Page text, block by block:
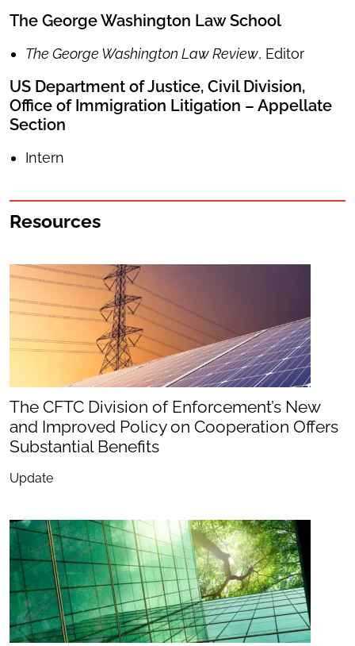
The George Washington Law School
The George Washington Law Review, Editor
US Department of Justice, Civil Division,
Office of Immigration Litigation – Appellate
Section
Intern
Resources
The CFTC Division of Enforcement’s New
and Improved Policy on Cooperation Offers
Substantial Benefits
Update